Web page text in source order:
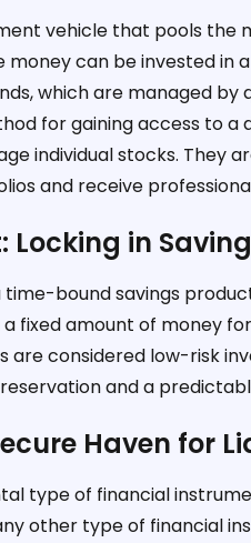
vehicle that pools the
can be invested in
which are managed by
for gaining access to a
individual stocks. They
and receive
in
bound savings
fixed amount of money
are considered low-risk
and a
Haven for
type of financial
other type of financial